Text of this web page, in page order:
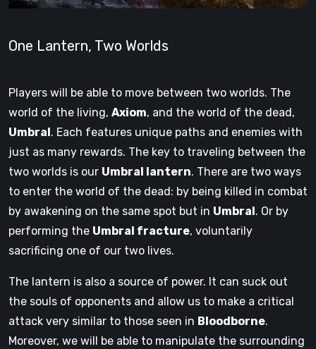
One Lantern, Two Worlds
Players will be able to move between two worlds. The
world of the living, Axiom, and the world of the dead,
Umbral . Each features unique paths and enemies with
just as many rewards. The key to traveling between the
two worlds is our Umbral lantern. There are two ways
to enter the world of the dead: by being killed in combat
by awakening on the same spot but in Umbral . Or by
performing the Umbral fracture, voluntarily
sacrificing one of our two lives.
The lantern is also a source of power. It can suck out
the souls of opponents and allow us to make a critical
attack very similar to those seen in Bloodborne.
Moreover, we will be able to manipulate the surrounding